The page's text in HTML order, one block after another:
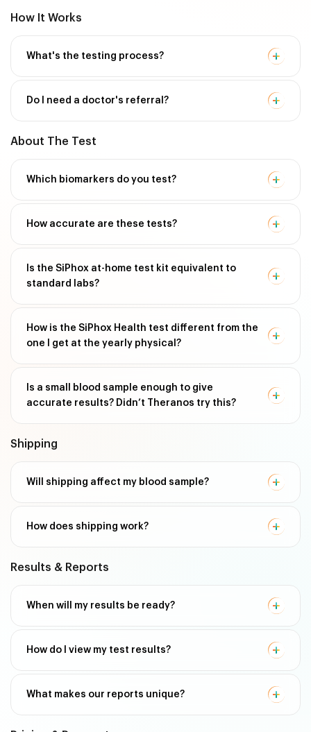
How It Works
What's the testing process?
Do I need a doctor's referral?
About The Test
Which biomarkers do you test?
How accurate are these tests?
Is the SiPhox at-home test kit equivalent to
standard labs?
How is the SiPhox Health test different from the
one I get at the yearly physical?
Is a small blood sample enough to give
accurate results? Didn’t Theranos try this?
Shipping
Will shipping affect my blood sample?
How does shipping work?
Results & Reports
When will my results be ready?
How do I view my test results?
What makes our reports unique?